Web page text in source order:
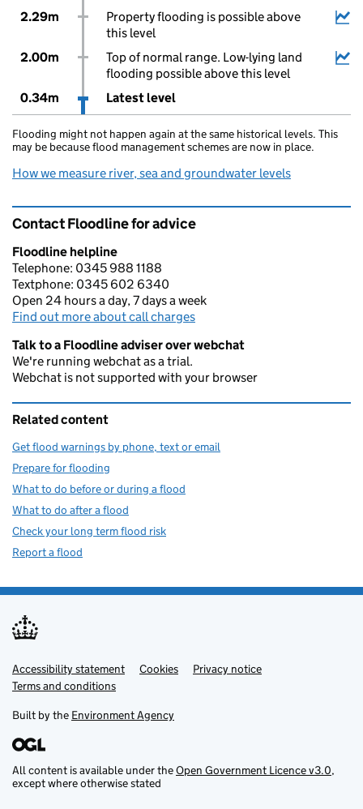
2.29m
Property flooding is possible above
this level
2.00m
Top of normal range. Low-lying land
flooding possible above this level
0.34m
Latest level
Flooding might not happen again at the same historical levels. This
may be because flood management schemes are now in place.
How we measure river, sea and groundwater levels
Contact Floodline for advice
Floodline helpline
Telephone: 0345 988 1188
Textphone: 0345 602 6340
Open 24 hours a day, 7 days a week
Find out more about call charges
Talk to a Floodline adviser over webchat
We're running webchat as a trial.
Webchat is not supported with your browser
Related content
Get flood warnings by phone, text or email
Prepare for flooding
What to do before or during a flood
What to do after a flood
Check your long term flood risk
Report a flood
Support links
Accessibility statement Cookies
Privacy notice
Terms and conditions
Built by the Environment Agency
All content is available under theOpen Government Licence v3.0,
except where otherwise stated